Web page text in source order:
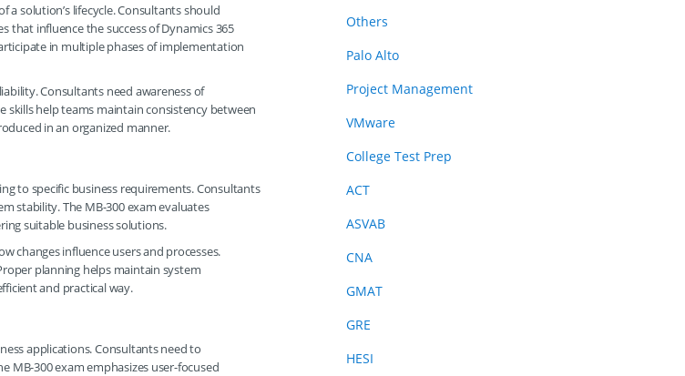
solution’s lifecycle. Consultants should
influence the success of Dynamics 365
in multiple phases of implementation
Consultants need awareness of
help teams maintain consistency between
in an organized manner.
to specific business requirements. Consultants
stability. The MB-300 exam evaluates
suitable business solutions.
changes influence users and processes.
planning helps maintain system
and practical way.
applications. Consultants need to
MB-300 exam emphasizes user-focused
Others
Palo Alto
Project Management
VMware
College Test Prep
ACT
ASVAB
CNA
GMAT
GRE
HESI